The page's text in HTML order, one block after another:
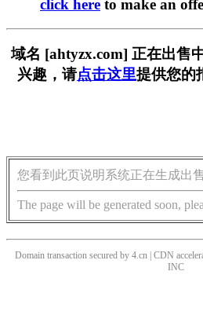
click here to make an
域名 [ahtyzx.com] 正在出售
兴趣，请点击这里提供您的
您看到此页说明系统正在生成出
The page will be generated soon,
Domain transaction secured by 4.cn | CDN
INC